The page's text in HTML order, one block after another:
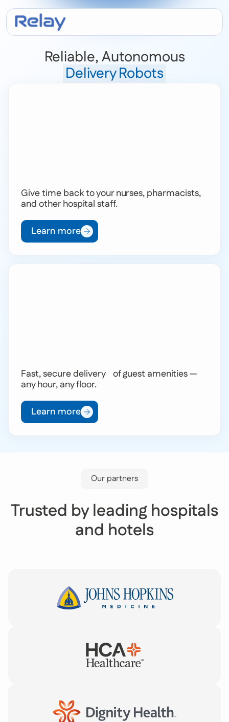
Reliable, Autonomous
Delivery Robots
Give time back to your nurses, pharmacists,
and other hospital staff.
Learn more
Fast, secure delivery of guest amenities —
any hour, any floor.
Learn more
Our partners
Trusted by leading hospitals
and hotels